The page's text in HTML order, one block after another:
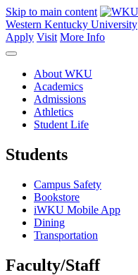
Skip to main content
Western Kentucky University
Apply Visit More Info
About WKU
Academics
Admissions
Athletics
Student Life
Students
Campus Safety
Bookstore
iWKU Mobile App
Dining
Transportation
Faculty/Staff